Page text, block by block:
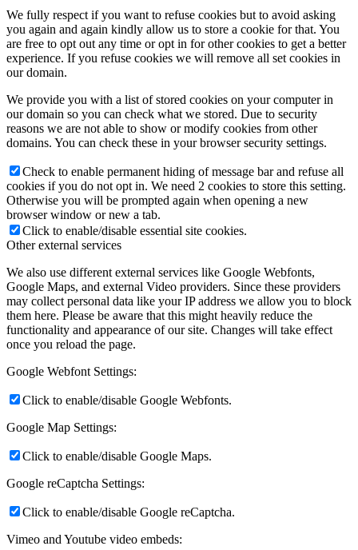
We fully respect if you want to refuse cookies but to avoid asking
you again and again kindly allow us to store a cookie for that. You
are free to opt out any time or opt in for other cookies to get a better
experience. If you refuse cookies we will remove all set cookies in
our domain.
We provide you with a list of stored cookies on your computer in
our domain so you can check what we stored. Due to security
reasons we are not able to show or modify cookies from other
domains. You can check these in your browser security settings.
Check to enable permanent hiding of message bar and refuse all
cookies if you do not opt in. We need 2 cookies to store this setting.
Otherwise you will be prompted again when opening a new
browser window or new a tab.
Click to enable/disable essential site cookies.
Other external services
We also use different external services like Google Webfonts,
Google Maps, and external Video providers. Since these providers
may collect personal data like your IP address we allow you to block
them here. Please be aware that this might heavily reduce the
functionality and appearance of our site. Changes will take effect
once you reload the page.
Google Webfont Settings:
Click to enable/disable Google Webfonts.
Google Map Settings:
Click to enable/disable Google Maps.
Google reCaptcha Settings:
Click to enable/disable Google reCaptcha.
Vimeo and Youtube video embeds: